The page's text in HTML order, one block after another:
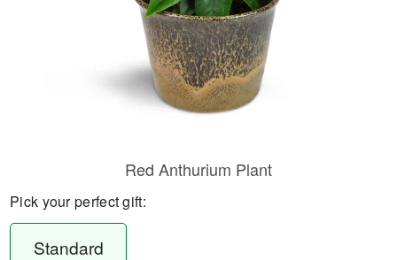
Red Anthurium Plant
Pick your perfect gift:
Standard